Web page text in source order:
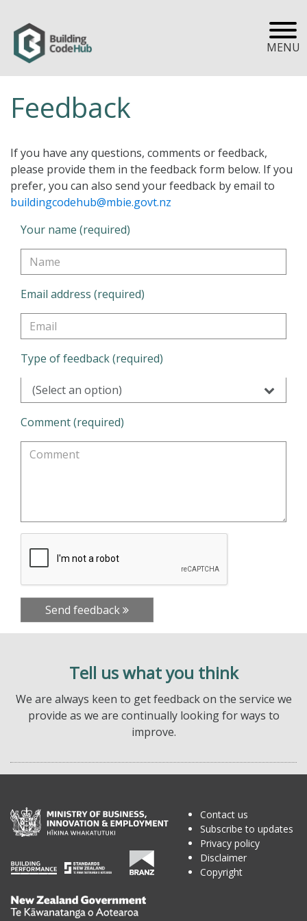
MENU
Feedback
If you have any questions, comments or feedback,
please provide them in the feedback form below. If you
prefer, you can also send your feedback by email to
buildingcodehub@mbie.govt.nz
Your name (required)
Email address (required)
Type of feedback (required)
(Select an option)
Comment (required)
Send feedback
Tell us what you think
We are always keen to get feedback on the service we
provide as we are continually looking for ways to
improve.
Te
Contact us
Subscribe to updates
Privacy policy
Disclaimer
Copyright